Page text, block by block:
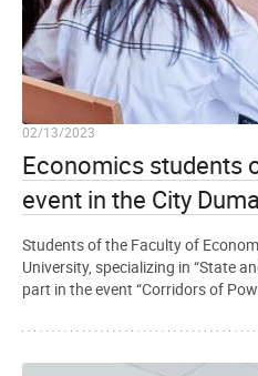
02/13/2023
Economics students
event in the City
Students of the Faculty of
University, specializing in “State
part in the event “Corridors of